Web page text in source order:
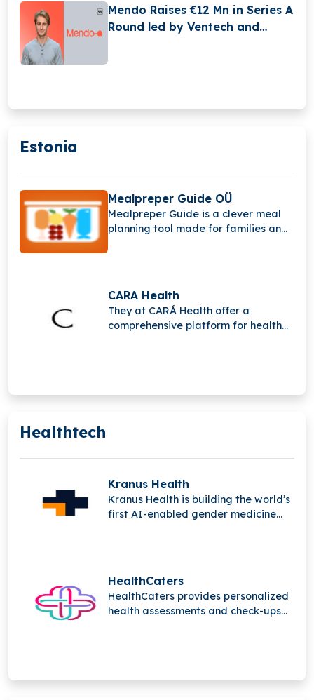
Mendo Raises €12 Mn in Series A
Round led by Ventech and
Estonia
Mealpreper Guide OÜ
Mealpreper Guide is a clever meal
planning tool made for families and
CARA Health
They at CARÁ Health offer a
comprehensive platform for health
Healthtech
Kranus Health
Kranus Health is building the world’s
first AI-enabled gender medicine
through innovative NeoPharma
solutions.
HealthCaters
HealthCaters provides personalized
health assessments and check-ups